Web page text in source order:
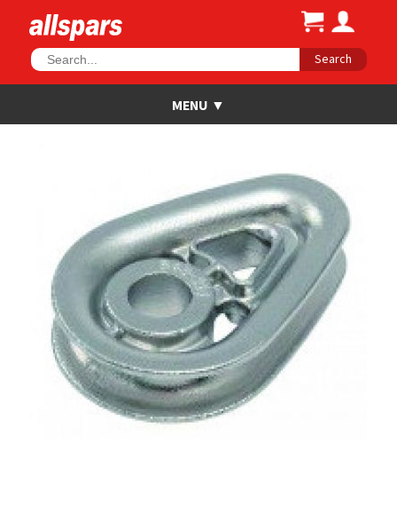
Search